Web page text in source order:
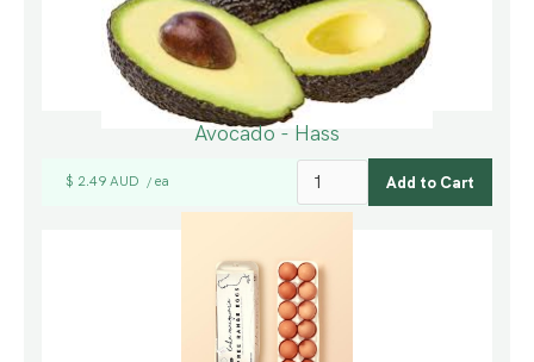
Avocado - Hass
$ 2.49 AUD / ea